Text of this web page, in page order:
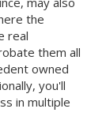
the
real
them all
owned
you'll
in multiple